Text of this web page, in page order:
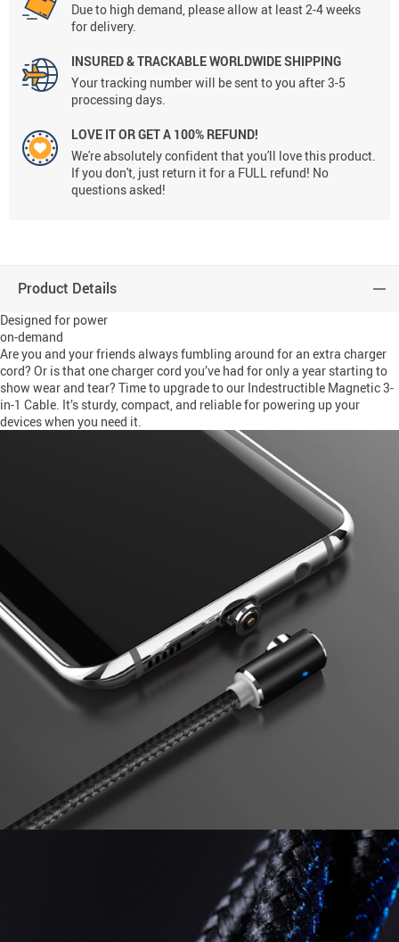
Due to high demand, please allow at least 2-4 weeks
for delivery.
INSURED & TRACKABLE WORLDWIDE SHIPPING
Your tracking number will be sent to you after 3-5
processing days.
LOVE IT OR GET A 100% REFUND!
We're absolutely confident that you'll love this product.
If you don't, just return it for a FULL refund! No
questions asked!
Product Details
Designed for power
on-demand
Are you and your friends always fumbling around for an extra charger
cord? Or is that one charger cord you’ve had for only a year starting to
show wear and tear? Time to upgrade to our Indestructible Magnetic 3-
in-1 Cable. It’s sturdy, compact, and reliable for powering up your
devices when you need it.